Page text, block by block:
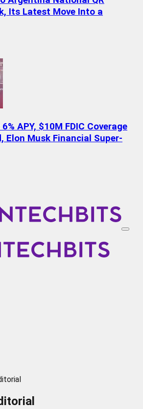
Its Latest Move Into a
APY, $10M FDIC Coverage
Elon Musk Financial Super-